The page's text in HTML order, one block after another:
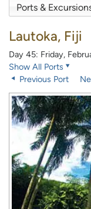
Lautoka, Fiji
Day 45: Friday,
Show All Ports
Previous Port